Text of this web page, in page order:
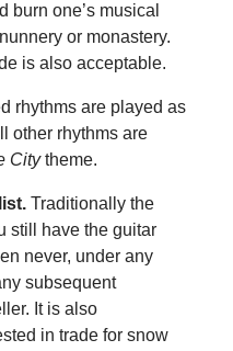
burn one’s musical
or monastery.
is also acceptable.
rhythms are played as
other rhythms are
Citytheme.
.Traditionally the
still have the guitar
never, under any
subsequent
It is also
in trade for snow